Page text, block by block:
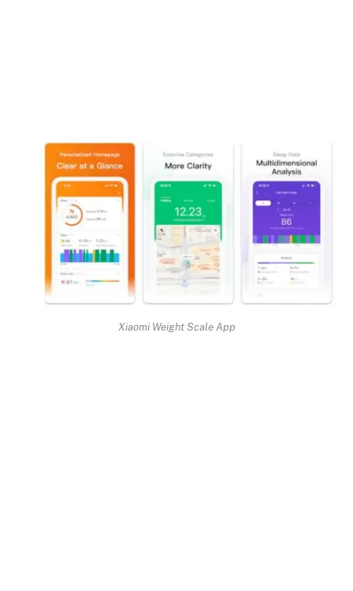
Xiaomi Weight Scale App